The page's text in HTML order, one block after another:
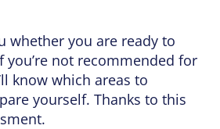
whether you are ready to
you’re not recommended for
know which areas to
yourself. Thanks to this